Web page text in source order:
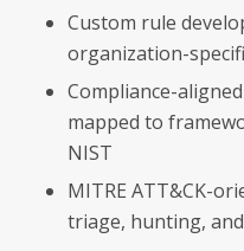
Custom rule
organization-
Compliance-
mapped to
NIST
MITRE ATT&CK-
triage, hunting,